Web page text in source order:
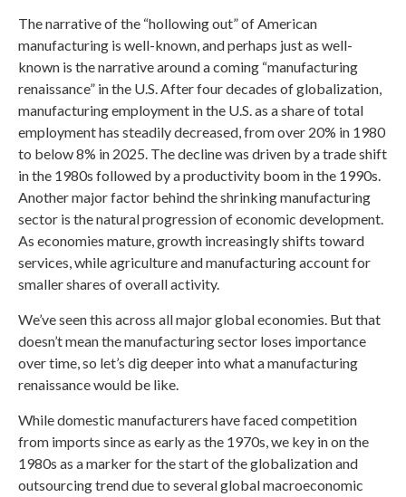
The narrative of the “hollowing out” of American
manufacturing is well-known, and perhaps just as well-
known is the narrative around a coming “manufacturing
renaissance” in the U.S. After four decades of globalization,
manufacturing employment in the U.S. as a share of total
employment has steadily decreased, from over 20% in 1980
to below 8% in 2025. The decline was driven by a trade shift
in the 1980s followed by a productivity boom in the 1990s.
Another major factor behind the shrinking manufacturing
sector is the natural progression of economic development.
As economies mature, growth increasingly shifts toward
services, while agriculture and manufacturing account for
smaller shares of overall activity.
We’ve seen this across all major global economies. But that
doesn’t mean the manufacturing sector loses importance
over time, so let’s dig deeper into what a manufacturing
renaissance would be like.
While domestic manufacturers have faced competition
from imports since as early as the 1970s, we key in on the
1980s as a marker for the start of the globalization and
outsourcing trend due to several global macroeconomic